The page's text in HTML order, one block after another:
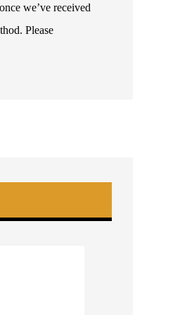
we’ve received
Please